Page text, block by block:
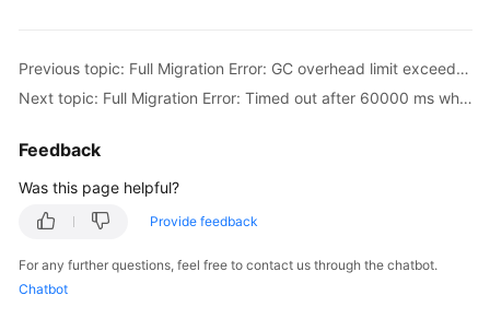
Reference
Shared
Service
Level
Previous topic: Full Migration Error: GC overhead limit exceeded
Next topic: Full Migration Error: Timed out after 60000 ms while waiting to connect
Feedback
Was this page helpful?
Provide feedback
For any further questions, feel free to contact us through the chatbot.
Chatbot